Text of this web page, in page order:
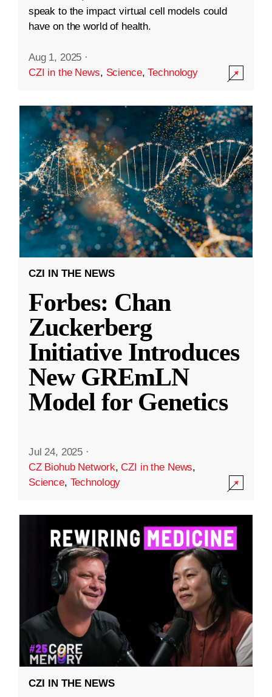
speak to the impact virtual cell models could
have on the world of health.
Aug 1, 2025 ·
CZI in the News, Science,Technology
CZI IN THE NEWS
Forbes: Chan
Zuckerberg
Initiative Introduces
New GREmLN
Model for Genetics
Jul 24, 2025 ·
CZ Biohub Network,CZI in the News,
Science, Technology
CZI IN THE NEWS